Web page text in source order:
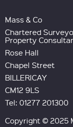
Mass & Co
Chartered
Property
Rose Hall
Chapel Street
BILLERICAY
CM12 9LS
Tel: 01277 201300
Copyright © 2025